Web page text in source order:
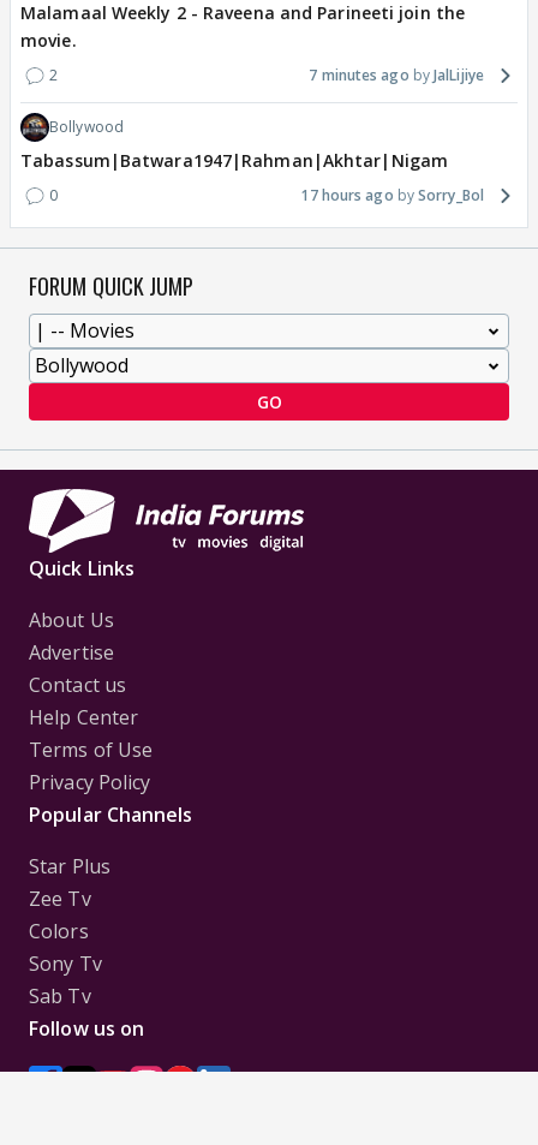
Malamaal Weekly 2 - Raveena and Parineeti join the
movie.
2 7 minutes ago JalLijiye
Bollywood
Tabassum|Batwara1947|Rahman|Akhtar|Nigam
0 17 hours ago Sorry_Bol
FORUM QUICK JUMP
GO
Quick Links
About Us
Advertise
Contact us
Help Center
Terms of Use
Privacy Policy
Popular Channels
Star Plus
Zee Tv
Colors
Sony Tv
Sab Tv
Follow us on